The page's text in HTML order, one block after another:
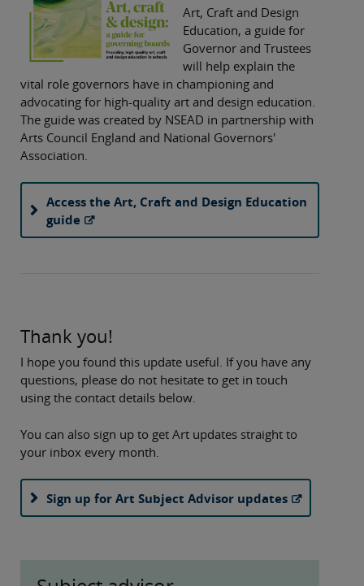
Art, Craft and Design
Education, a guide for
Governor and Trustees
will help explain the
vital role governors have in championing and
advocating for high-quality art and design education.
The guide was created by NSEAD in partnership with
Arts Council England and National Governors'
Association.
Access the Art, Craft and Design Education
guide
Thank you!
I hope you found this update useful. If you have any
questions, please do not hesitate to get in touch
using the contact details below.
You can also sign up to get Art updates straight to
your inbox every month.
Sign up for Art Subject Advisor updates